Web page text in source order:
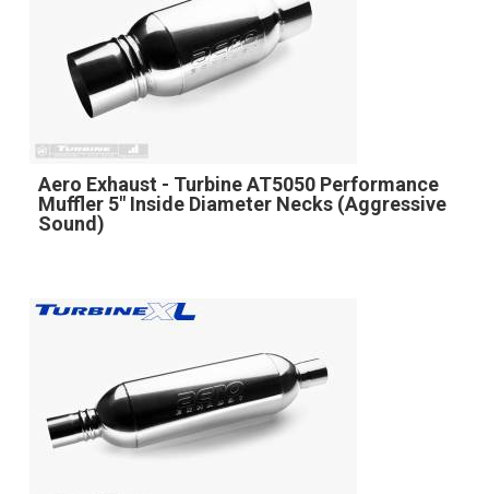
Aero Exhaust - Turbine AT5050 Performance
Muffler 5" Inside Diameter Necks (Aggressive
Sound)